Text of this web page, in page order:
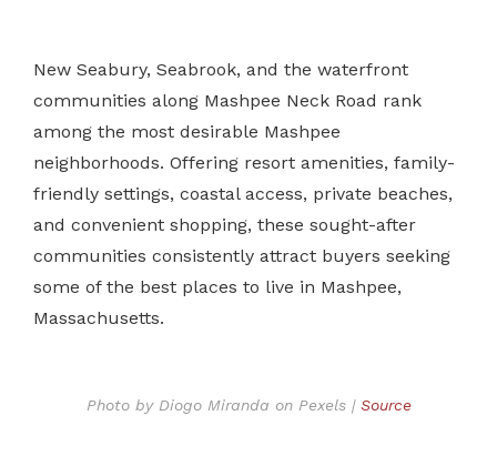
New Seabury, Seabrook, and the waterfront
communities along Mashpee Neck Road rank
among the most desirable Mashpee
neighborhoods. Offering resort amenities, family-
friendly settings, coastal access, private beaches,
and convenient shopping, these sought-after
communities consistently attract buyers seeking
some of the best places to live in Mashpee,
Massachusetts.
Photo by Diogo Miranda on Pexels | Source